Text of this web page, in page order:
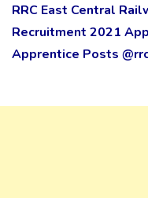
RRC East Central
Recruitment 2021
Apprentice Posts